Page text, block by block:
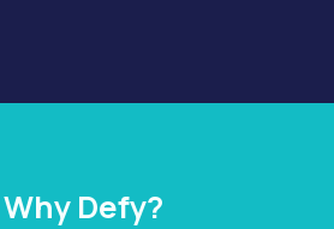
Why Defy?